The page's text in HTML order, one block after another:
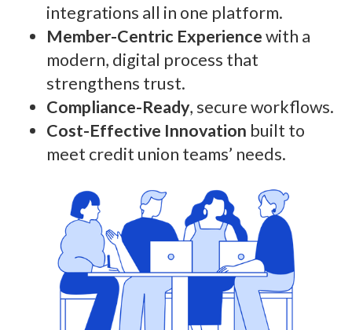
integrations all in one platform.
Member-Centric Experiencewith a
modern, digital process that
strengthens trust.
Compliance-Ready, secure workflows.
Cost-Effective Innovation built to
meet credit union teams’ needs.